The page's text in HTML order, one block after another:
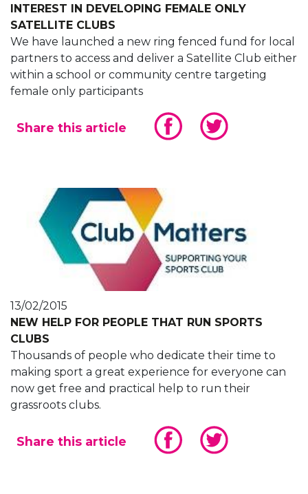
INTEREST IN DEVELOPING FEMALE ONLY
SATELLITE CLUBS
We have launched a new ring fenced fund for local
partners to access and deliver a Satellite Club either
within a school or community centre targeting
female only participants
Share this article
13/02/2015
NEW HELP FOR PEOPLE THAT RUN SPORTS
CLUBS
Thousands of people who dedicate their time to
making sport a great experience for everyone can
now get free and practical help to run their
grassroots clubs.
Share this article